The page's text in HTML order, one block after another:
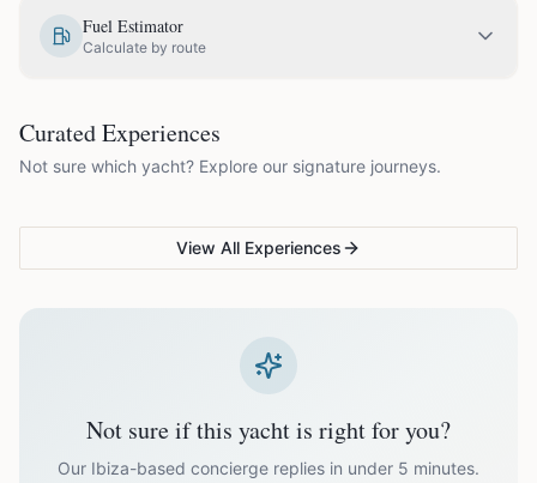
July
Off-season bookings (Nov–Apr) available upon request. All
prices exclude optional extras like catering.
Fuel Estimator
Calculate by route
Curated Experiences
Not sure which yacht? Explore our signature journeys.
VG Sunset Signature™
Ibiza's most unforgettable
Full-day island adventure
View All Experiences
Not sure if this yacht is right for you?
Our Ibiza-based concierge replies in under 5 minutes.